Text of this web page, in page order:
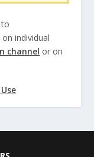
individual
channel or on